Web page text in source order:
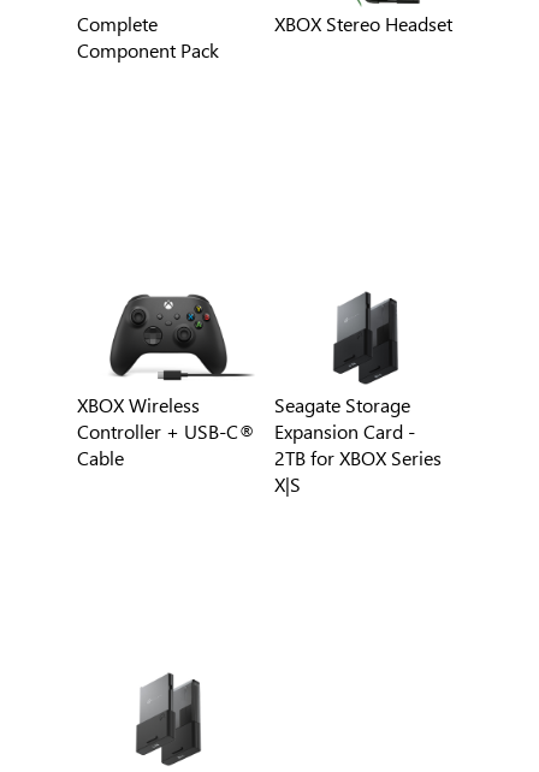
Complete
Component Pack
XBOX Stereo Headset
XBOX Wireless
Controller + USB-C®
Cable
Seagate Storage
Expansion Card -
2TB for XBOX Series
X|S